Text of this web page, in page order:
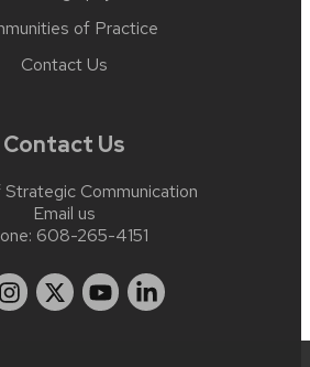
of Practice
Contact Us
Contact Us
Communication
Email us
608-265-4151